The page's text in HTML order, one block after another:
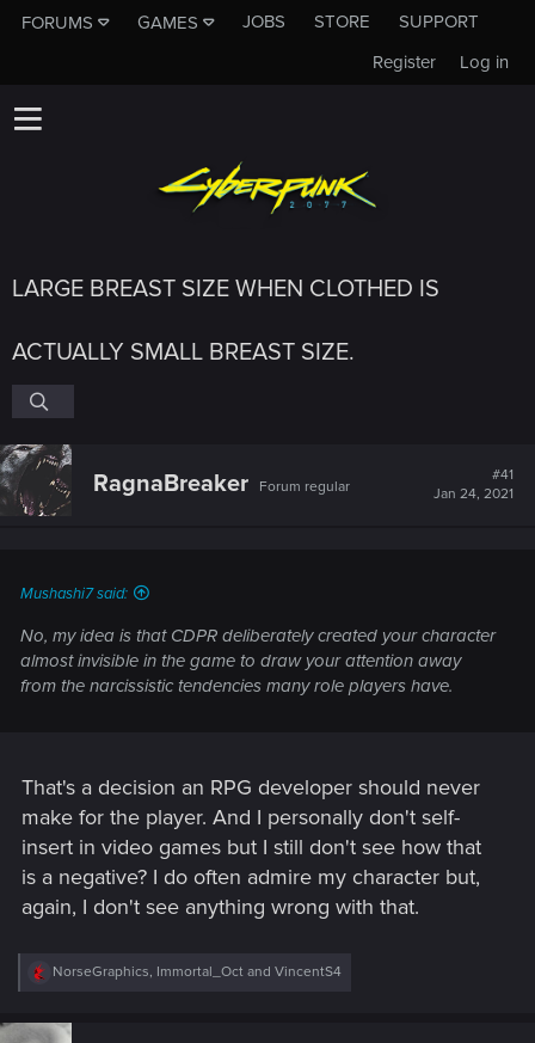
FORUMS GAMES JOBS STORE
SUPPORT
Log in
Register
LARGE BREAST SIZE WHEN CLOTHED IS
ACTUALLY SMALL BREAST SIZE.
RagnaBreaker Forum regular
#41
Jan 24, 2021
Mushashi7 said:
No, my idea is that CDPR deliberately created your character
almost invisible in the game to draw your attention away
from the narcissistic tendencies many role players have.
That's a decision an RPG developer should never
make for the player. And I personally don't self-
insert in video games but I still don't see how that
is a negative? I do often admire my character but,
again, I don't see anything wrong with that.
R
c
NorseGraphics, Immortal_Oct and VincentS4